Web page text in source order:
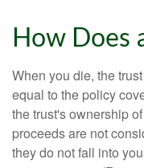
How Does
When you die, the
equal to the policy
the trust's ownership
proceeds are not
they do not fall into